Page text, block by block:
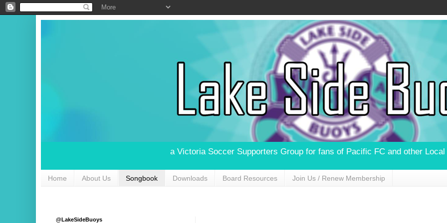
a Victoria Soccer Supporters Group for fans of Pacific FC and other Local
Home About Us Songbook Downloads Board Resources Join Us / Renew Membership
@LakeSideBuoys